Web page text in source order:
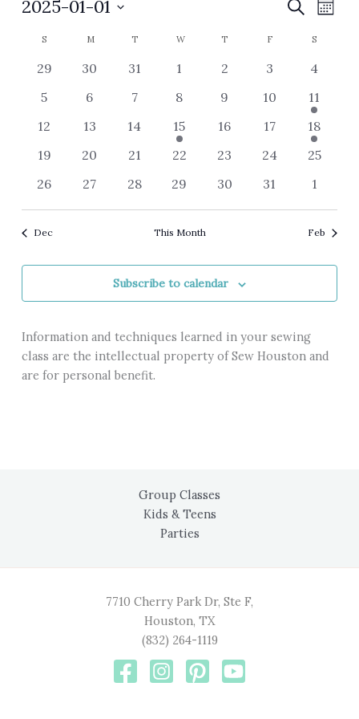
Events
Views
SearchEvent
Month
2025-01-01
Calendar
S MMONDAYTTUESDAYWWEDNESDAY
T THURSDAY
FFRIDAY S
0
29
0
30
0
31
01
0
2
0
3
0
4
0
5
0
6
0
7
0
8
0
9
0
10
3
events
11
0
12
0
13
0
14
3
events
15
0
16
0
17
2
events
18
0
19
0
20
0
21
0
22
0
23
0
24
0
25
0
26
0
27
0
28
0
29
0
30
0
31
01
Dec This Month Feb
Subscribe to calendar
Information and techniques learned in your sewing
class are the intellectual property of Sew Houston and
are for personal benefit.
Group Classes
Kids & Teens
Parties
7710 Cherry Park Dr, Ste F,
Houston, TX
(832) 264-1119